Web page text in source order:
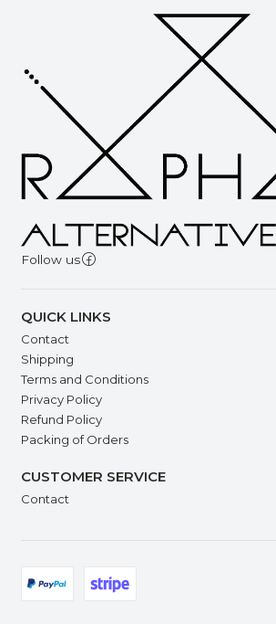
Follow us
QUICK LINKS
Contact
Shipping
Terms and Conditions
Privacy Policy
Refund Policy
Packing of Orders
CUSTOMER SERVICE
Contact